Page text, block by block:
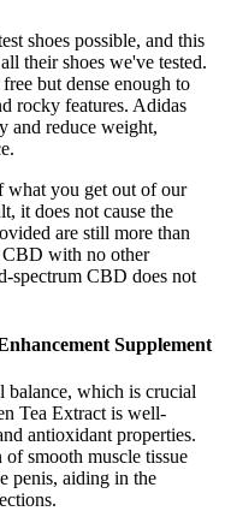
shoes possible, and this
their shoes we've tested.
but dense enough to
rocky features. Adidas
and reduce weight,
what you get out of our
it does not cause the
are still more than
with no other
spectrum CBD does not
Supplement
balance, which is crucial
Tea Extract is well-
antioxidant properties.
smooth muscle tissue
penis, aiding in the